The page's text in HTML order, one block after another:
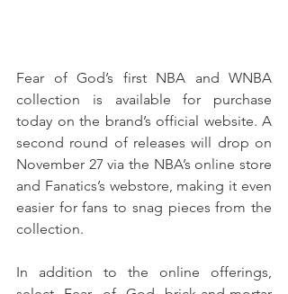
Fear of God’s first NBA and WNBA
collection is available for purchase
today on the brand’s official website. A
second round of releases will drop on
November 27 via the NBA’s online store
and Fanatics’s webstore, making it even
easier for fans to snag pieces from the
collection.
In addition to the online offerings,